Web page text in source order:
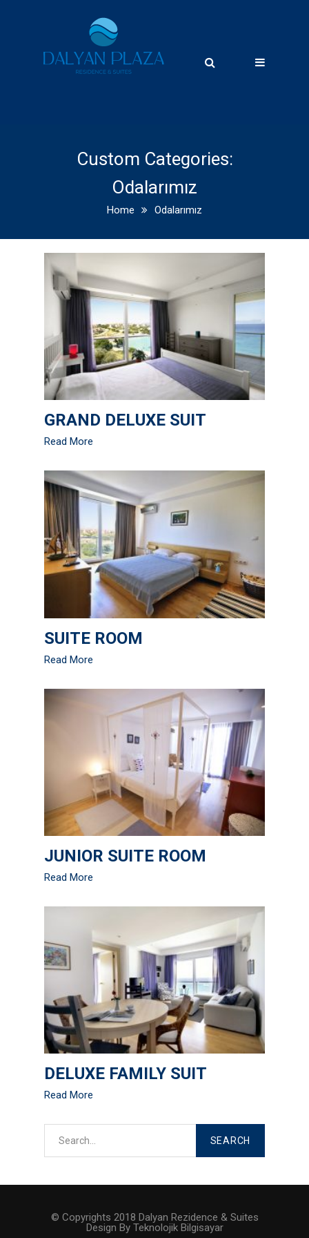
Custom Categories:
Odalarımız
Home Odalarımız
GRAND DELUXE SUIT
Read More
SUITE ROOM
Read More
JUNIOR SUITE ROOM
Read More
DELUXE FAMILY SUIT
Read More
© Copyrights 2018 Dalyan Rezidence & Suites
Design By Teknolojik Bilgisayar